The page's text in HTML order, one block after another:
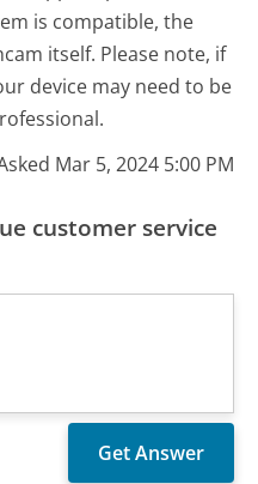
is compatible, the
itself. Please note, if
device may need to be
Mar 5, 2024 5:00 PM
customer service